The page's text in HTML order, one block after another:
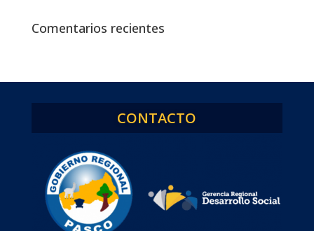
Comentarios recientes
CONTACTO